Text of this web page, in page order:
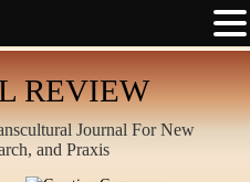
REVIEW
Journal For New
and Praxis